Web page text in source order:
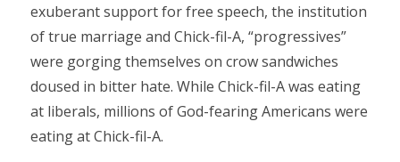
exuberant support for free speech, the institution
of true marriage and Chick-fil-A, “progressives”
were gorging themselves on crow sandwiches
doused in bitter hate. While Chick-fil-A was eating
at liberals, millions of God-fearing Americans were
eating at Chick-fil-A.